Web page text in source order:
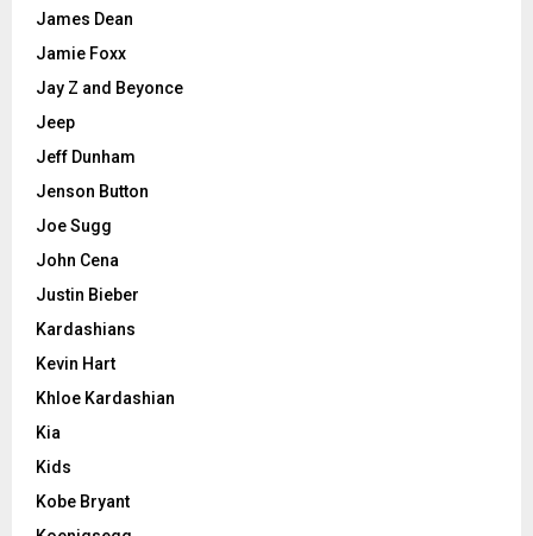
James Dean
Jamie Foxx
Jay Z and Beyonce
Jeep
Jeff Dunham
Jenson Button
Joe Sugg
John Cena
Justin Bieber
Kardashians
Kevin Hart
Khloe Kardashian
Kia
Kids
Kobe Bryant